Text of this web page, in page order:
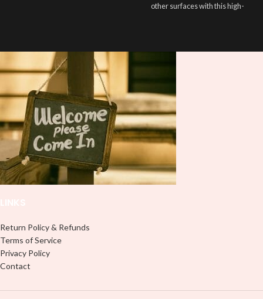
don't need to weed anything, just
peel off and apply piece by piece or
use transfer tape in order to adhere
it to your Libbey glass more
professionally. Although this is
designed for a typical 16oz libbey
cup, you can cut in smaller pieces
and decorate your cup by manually
placing each element.
other surfaces with this high-
lasting finish. With this product, you
it to your Libbey glass more
professionally. Although this is
designed for a typical 16oz libbey
cup, you can cut in smaller pieces
and decorate your cup by manually
placing each element.
Return Policy & Refunds
Terms of Service
Privacy Policy
Contact